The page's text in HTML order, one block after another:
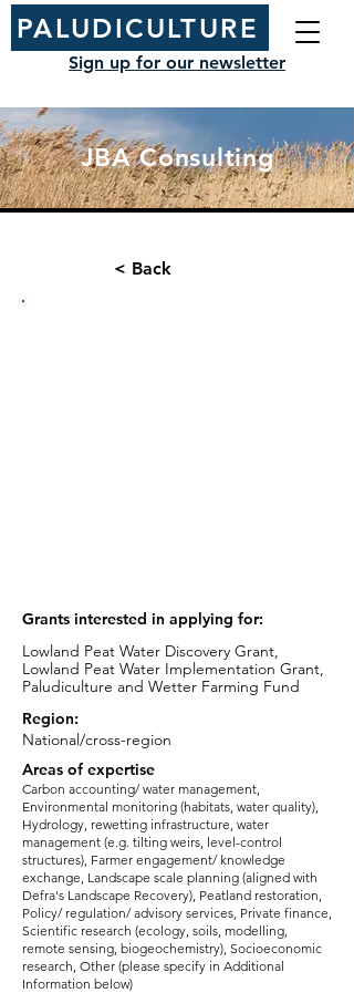
PALUDICULTURE
Sign up for our newsletter
JBA Consulting
< Back
Grants interested in applying for:
Lowland Peat Water Discovery Grant,
Lowland Peat Water Implementation Grant,
Paludiculture and Wetter Farming Fund
Region:
National/cross-region
Areas of expertise
Carbon accounting/ water management,
Environmental monitoring (habitats, water quality),
Hydrology, rewetting infrastructure, water
management (e.g. tilting weirs, level-control
structures), Farmer engagement/ knowledge
exchange, Landscape scale planning (aligned with
Defra's Landscape Recovery), Peatland restoration,
Policy/ regulation/ advisory services, Private finance,
Scientific research (ecology, soils, modelling,
remote sensing, biogeochemistry), Socioeconomic
research, Other (please specify in Additional
Information below)